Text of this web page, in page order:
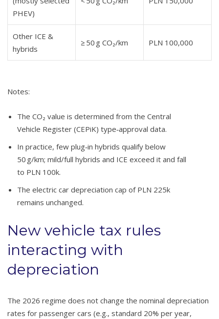
PHEV)
Other ICE &
hybrids
≥ 50 g CO₂/km PLN 100,000
Notes:
The CO₂ value is determined from the Central
Vehicle Register (CEPiK) type‑approval data.
In practice, few plug‑in hybrids qualify below
50 g/km; mild/full hybrids and ICE exceed it and fall
to PLN 100k.
The electric car depreciation cap of PLN 225k
remains unchanged.
New vehicle tax rules
interacting with
depreciation
The 2026 regime does not change the nominal depreciation
rates for passenger cars (e.g., standard 20% per year,